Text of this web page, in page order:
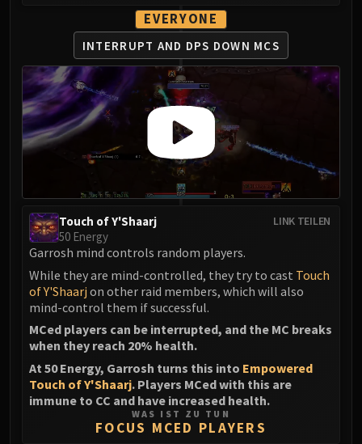
EVERYONE
INTERRUPT AND DPS DOWN MCS
LINK TEILEN
Touch of Y'Shaarj
50 Energy
Garrosh mind controls random players.
While they are mind-controlled, they try to cast Touch
of Y'Shaarj on other raid members, which will also
mind-control them if successful.
MCed players can be interrupted, and the MC breaks
when they reach 20% health.
At 50 Energy, Garrosh turns this into Empowered
Touch of Y'Shaarj. Players MCed with this are
immune to CC and have increased health.
WAS IST ZU TUN
FOCUS MCED PLAYERS